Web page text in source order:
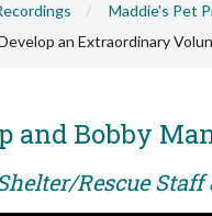
Maddie's Pet
an Extraordinary
and Bobby
Rescue